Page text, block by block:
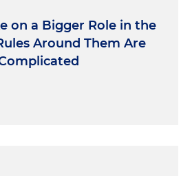
on a Bigger Role in the
Around Them Are